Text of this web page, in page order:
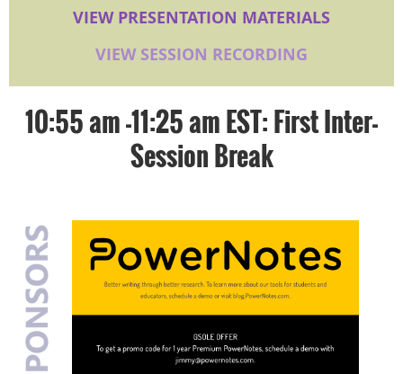
VIEW PRESENTATION MATERIALS
VIEW SESSION RECORDING
10:55 am -11:25 am EST: First Inter-
Session Break